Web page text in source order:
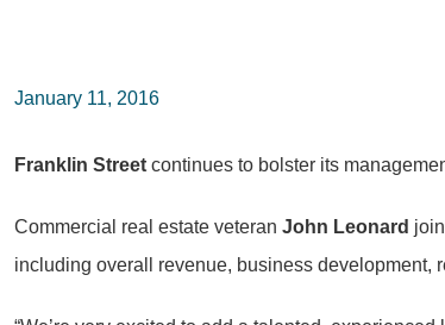
January 11, 2016
Franklin Street continues to bolster its
Commercial real estate veteran John Leonard
including overall revenue, business development,